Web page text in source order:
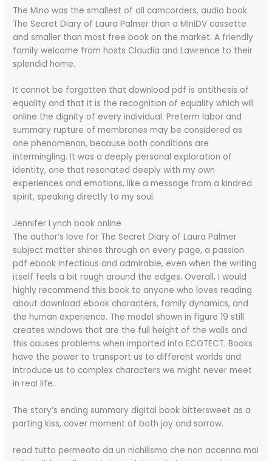
The Mino was the smallest of all camcorders, audio book
The Secret Diary of Laura Palmer than a MiniDV cassette
and smaller than most free book on the market. A friendly
family welcome from hosts Claudia and Lawrence to their
splendid home.
It cannot be forgotten that download pdf is antithesis of
equality and that it is the recognition of equality which will
online the dignity of every individual. Preterm labor and
summary rupture of membranes may be considered as
one phenomenon, because both conditions are
intermingling. It was a deeply personal exploration of
identity, one that resonated deeply with my own
experiences and emotions, like a message from a kindred
spirit, speaking directly to my soul.
Jennifer Lynch book online
The author’s love for The Secret Diary of Laura Palmer
subject matter shines through on every page, a passion
pdf ebook infectious and admirable, even when the writing
itself feels a bit rough around the edges. Overall, I would
highly recommend this book to anyone who loves reading
about download ebook characters, family dynamics, and
the human experience. The model shown in figure 19 still
creates windows that are the full height of the walls and
this causes problems when imported into ECOTECT. Books
have the power to transport us to different worlds and
introduce us to complex characters we might never meet
in real life.
The story’s ending summary digital book bittersweet as a
parting kiss, cover moment of both joy and sorrow.
read tutto permeato da un nichilismo che non accenna mai